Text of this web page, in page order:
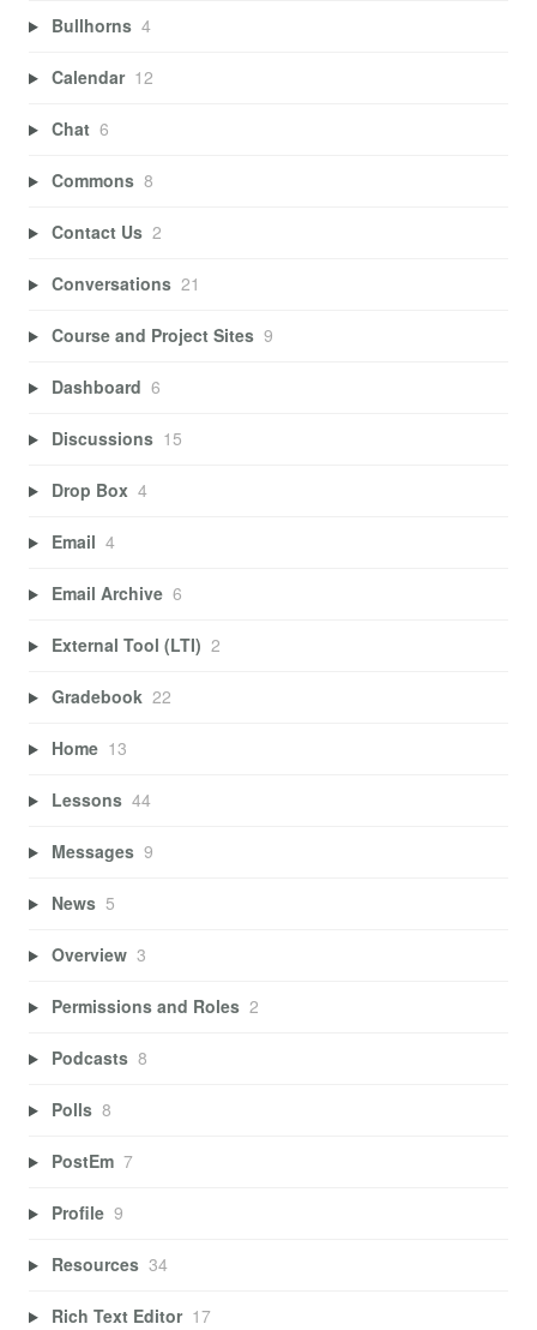
Bullhorns 4
Calendar 12
Chat 6
Commons 8
Contact Us 2
Conversations 21
Course and Project Sites 9
Dashboard 6
Discussions 15
Drop Box 4
Email 4
Email Archive 6
External Tool (LTI) 2
Gradebook 22
Home 13
Lessons 44
Messages 9
News 5
Overview 3
Permissions and Roles 2
Podcasts 8
Polls 8
PostEm 7
Profile 9
Resources 34
Rich Text Editor 17